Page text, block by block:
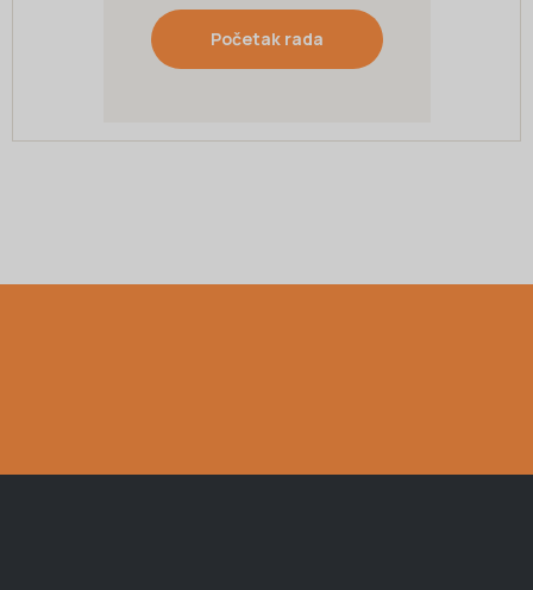
Početak rada